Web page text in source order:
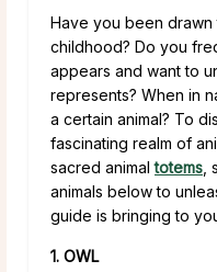
Have you been drawn
childhood? Do you
appears and want to
represents? When in
a certain animal? To
fascinating realm of
sacred animaltotems
animals below to
guide is bringing to
1. OWL